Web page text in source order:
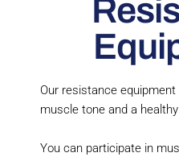
Our resistance
muscle tone and a
You can participate in